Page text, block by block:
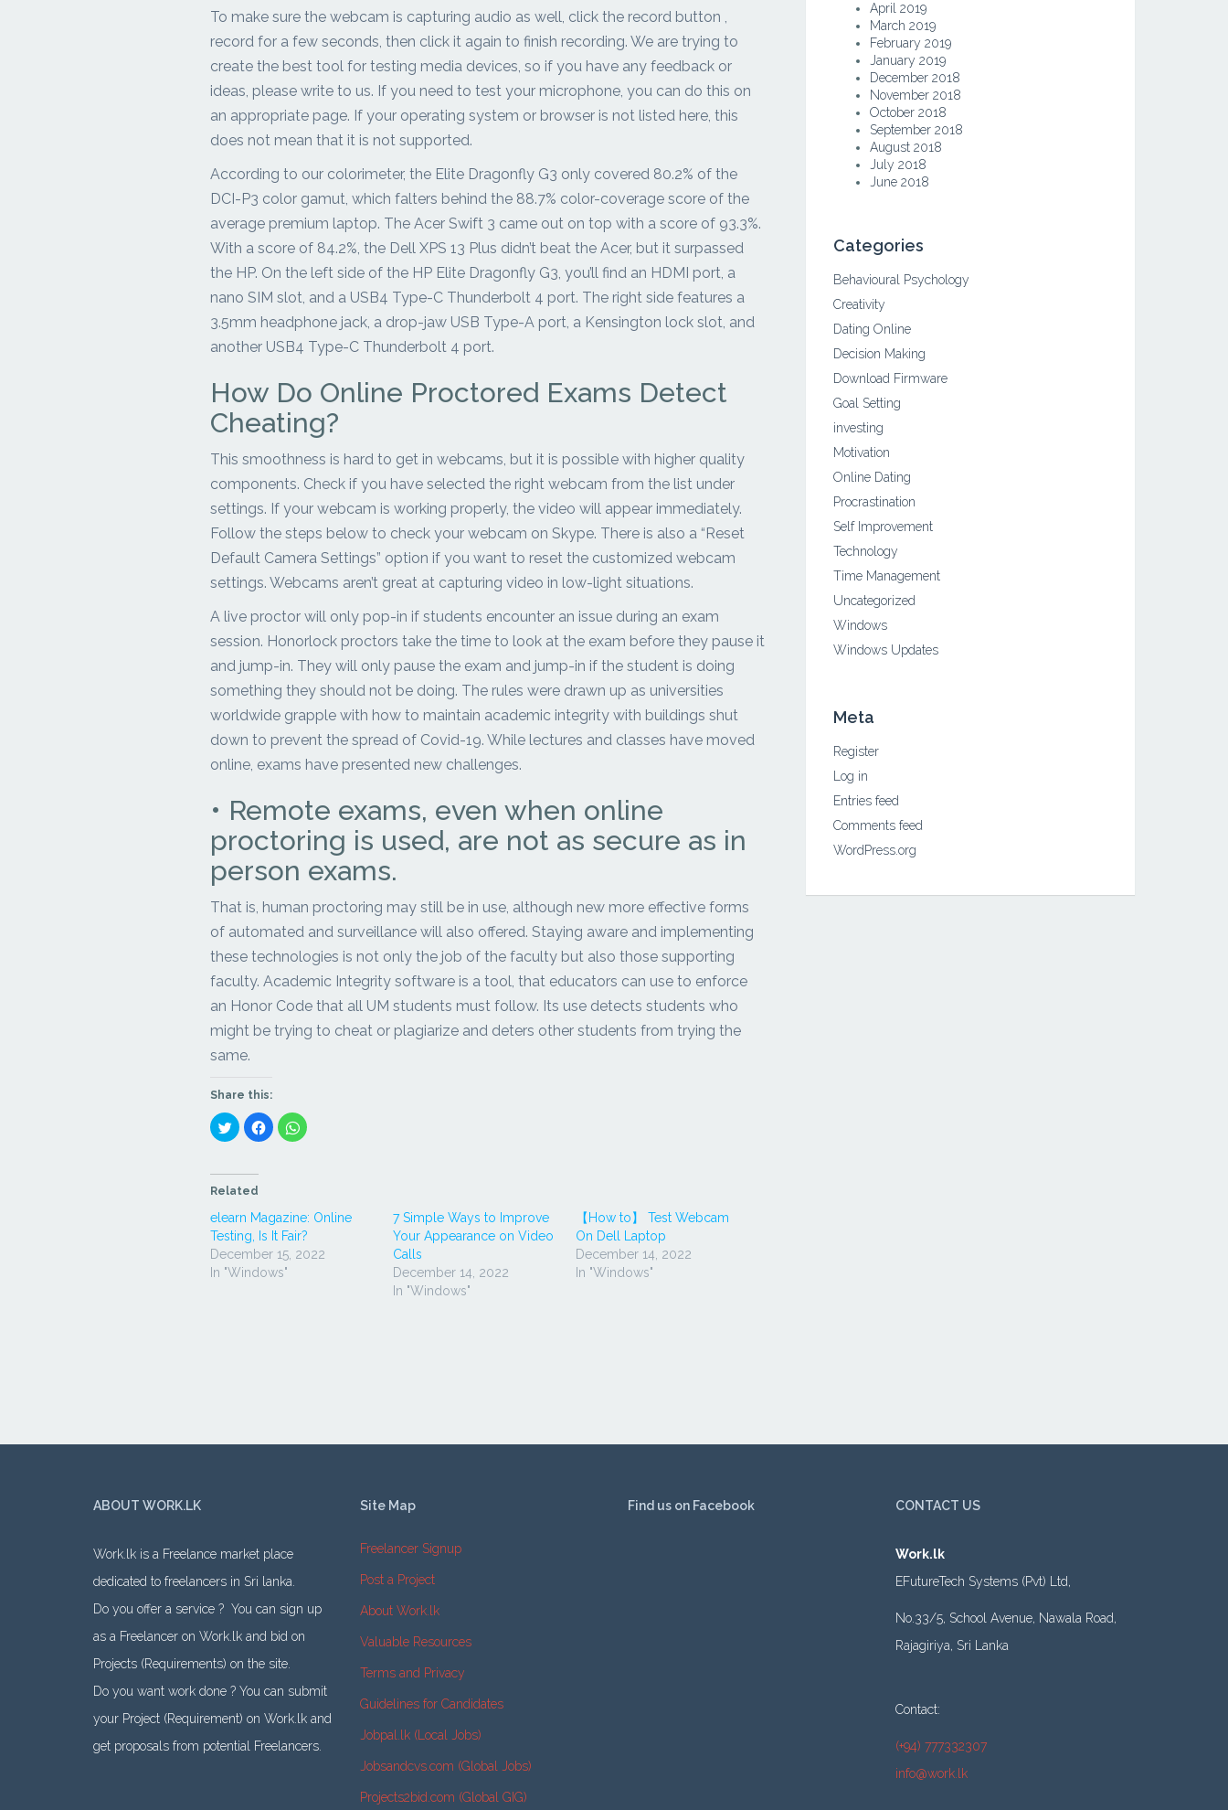
To make sure the webcam is capturing audio as well, click the record button ,
record for a few seconds, then click it again to finish recording. We are trying to
create the best tool for testing media devices, so if you have any feedback or
ideas, please write to us. If you need to test your microphone, you can do this on
an appropriate page. If your operating system or browser is not listed here, this
does not mean that it is not supported.
According to our colorimeter, the Elite Dragonfly G3 only covered 80.2% of the
DCI-P3 color gamut, which falters behind the 88.7% color-coverage score of the
average premium laptop. The Acer Swift 3 came out on top with a score of 93.3%.
With a score of 84.2%, the Dell XPS 13 Plus didn’t beat the Acer, but it surpassed
the HP. On the left side of the HP Elite Dragonfly G3, you’ll find an HDMI port, a
nano SIM slot, and a USB4 Type-C Thunderbolt 4 port. The right side features a
3.5mm headphone jack, a drop-jaw USB Type-A port, a Kensington lock slot, and
another USB4 Type-C Thunderbolt 4 port.
How Do Online Proctored Exams Detect
Cheating?
This smoothness is hard to get in webcams, but it is possible with higher quality
components. Check if you have selected the right webcam from the list under
settings. If your webcam is working properly, the video will appear immediately.
Follow the steps below to check your webcam on Skype. There is also a “Reset
Default Camera Settings” option if you want to reset the customized webcam
settings. Webcams aren’t great at capturing video in low-light situations.
A live proctor will only pop-in if students encounter an issue during an exam
session. Honorlock proctors take the time to look at the exam before they pause it
and jump-in. They will only pause the exam and jump-in if the student is doing
something they should not be doing. The rules were drawn up as universities
worldwide grapple with how to maintain academic integrity with buildings shut
down to prevent the spread of Covid-19. While lectures and classes have moved
online, exams have presented new challenges.
• Remote exams, even when online
proctoring is used, are not as secure as in
person exams.
That is, human proctoring may still be in use, although new more effective forms
of automated and surveillance will also offered. Staying aware and implementing
these technologies is not only the job of the faculty but also those supporting
faculty. Academic Integrity software is a tool, that educators can use to enforce
an Honor Code that all UM students must follow. Its use detects students who
might be trying to cheat or plagiarize and deters other students from trying the
same.
Share this:
Click
to
share
(Opens
in
window)
Click
to
share
window)
Click
to
window)
Related
elearn Magazine: Online
Testing, Is It Fair?
December 15, 2022
In "Windows"
7 Simple Ways to Improve
Your Appearance on Video
Calls
December 14, 2022
In "Windows"
【How to】 Test Webcam
On Dell Laptop
December 14, 2022
In "Windows"
April 2019
March 2019
February 2019
January 2019
December 2018
November 2018
October 2018
September 2018
August 2018
July 2018
June 2018
Categories
Behavioural Psychology
Creativity
Dating Online
Decision Making
Download Firmware
Goal Setting
investing
Motivation
Online Dating
Procrastination
Self Improvement
Technology
Time Management
Uncategorized
Windows
Windows Updates
Meta
Register
Log in
Entries feed
Comments feed
WordPress.org
ABOUT WORK.LK
Work.lk is a Freelance market place
dedicated to freelancers in Sri lanka.
Do you offer a service ? You can sign up
as a Freelancer on Work.lk and bid on
Projects (Requirements) on the site.
Do you want work done ? You can submit
your Project (Requirement) on Work.lk and
get proposals from potential Freelancers.
Site Map
Freelancer Signup
Post a Project
About Work.lk
Valuable Resources
Terms and Privacy
Guidelines for Candidates
Jobpal.lk (Local Jobs)
Jobsandcvs.com (Global Jobs)
Projects2bid.com (Global GIG)
Find us on Facebook CONTACT US
Work.lk
EFutureTech Systems (Pvt) Ltd,
No.33/5, School Avenue, Nawala Road,
Rajagiriya, Sri Lanka
Contact:
(+94) 777332307
info@work.lk